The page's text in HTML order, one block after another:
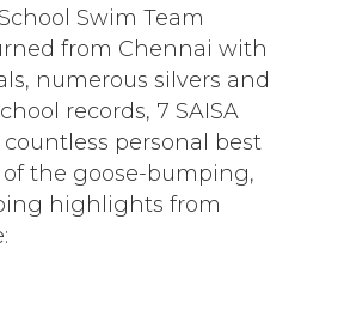
Swim Team
from Chennai with
numerous silvers and
records, 7 SAISA
countless personal best
of the goose-bumping,
highlights from